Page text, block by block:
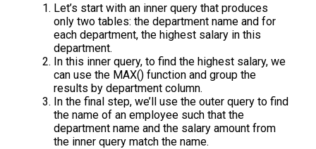
Let’s start with an inner query that produces
only two tables: the department name and for
each department, the highest salary in this
department.
In this inner query, to find the highest salary, we
can use the MAX() function and group the
results by department column.
In the final step, we’ll use the outer query to find
the name of an employee such that the
department name and the salary amount from
the inner query match the name.